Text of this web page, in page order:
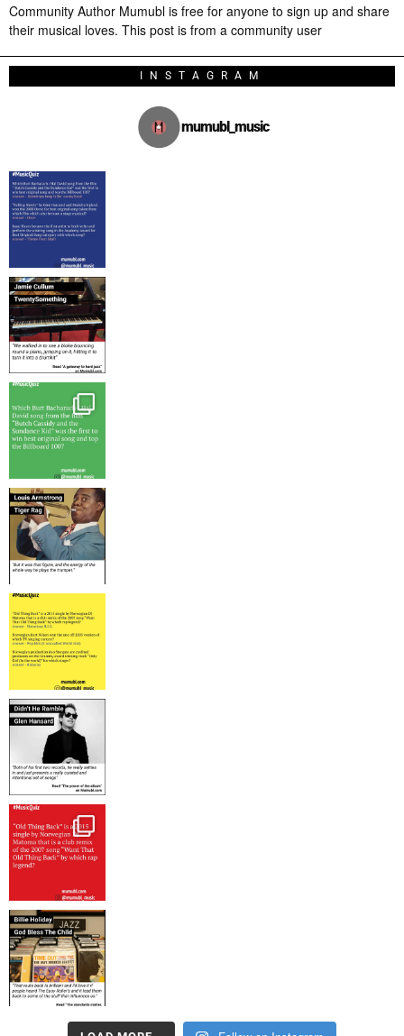
Community Author Mumubl is free for anyone to sign up and share
their musical loves. This post is from a community user
INSTAGRAM
mumubl_music